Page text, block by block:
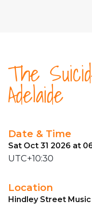
The
Adelaide
Date & Time
Sat Oct 31 2026 at
UTC+10:30
Location
Hindley Street